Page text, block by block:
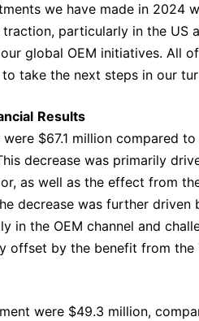
we have made in 2024
particularly in the US
global OEM initiatives. All
take the next steps in our
Results
$67.1 million compared
decrease was primarily
as well as the effect from
decrease was further driven
in the OEM channel and
offset by the benefit from the
were $49.3 million,